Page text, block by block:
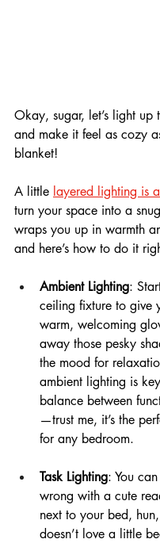
Okay, sugar, let’s light up
and make it feel as cozy
blanket!
A little layered lighting is
turn your space into a
wraps you up in warmth
and here’s how to do it
Ambient Lighting:
ceiling fixture to give
warm, welcoming
away those pesky
the mood for
ambient lighting is
balance between
—trust me, it’s the
for any bedroom.
Task Lighting: You
wrong with a cute
next to your bed,
doesn’t love a little